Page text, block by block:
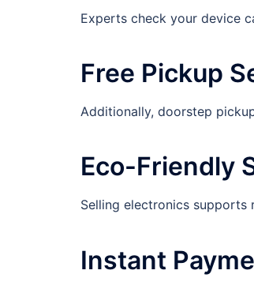
Experts check your device
Free Pickup
Additionally, doorstep
Eco-Friendly
Selling electronics supports
Instant